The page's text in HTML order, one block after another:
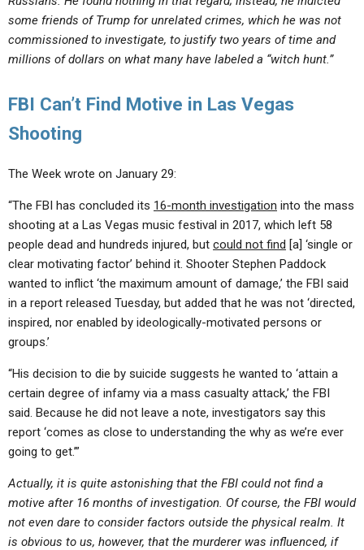
some friends of Trump for unrelated crimes, which he was not
commissioned to investigate, to justify two years of time and
millions of dollars on what many have labeled a “witch hunt.”
FBI Can’t Find Motive in Las Vegas
Shooting
The Week wrote on January 29:
“The FBI has concluded its 16-month investigation into the mass
shooting at a Las Vegas music festival in 2017, which left 58
people dead and hundreds injured, but could not find [a] ‘single or
clear motivating factor’ behind it. Shooter Stephen Paddock
wanted to inflict ‘the maximum amount of damage,’ the FBI said
in a report released Tuesday, but added that he was not ‘directed,
inspired, nor enabled by ideologically-motivated persons or
groups.’
“His decision to die by suicide suggests he wanted to ‘attain a
certain degree of infamy via a mass casualty attack,’ the FBI
said. Because he did not leave a note, investigators say this
report ‘comes as close to understanding the why as we’re ever
going to get.’”
Actually, it is quite astonishing that the FBI could not find a
motive after 16 months of investigation. Of course, the FBI would
not even dare to consider factors outside the physical realm. It
is obvious to us, however, that the murderer was influenced, if